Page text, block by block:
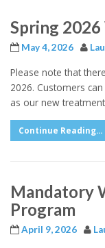
Spring
May 4, 2026
Please note that
2026. Customers
as our new
Continue Reading...
Mandatory
Program
April 9, 2026